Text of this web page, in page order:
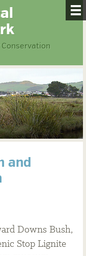
and
Downs Bush,
Stop Lignite